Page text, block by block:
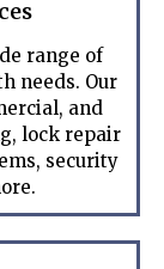
range of
needs. Our
and
lock repair
security